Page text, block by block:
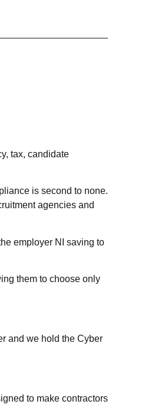
tax, candidate
is second to none.
agencies and
employer NI saving to
them to choose only
and we hold the Cyber
to make contractors